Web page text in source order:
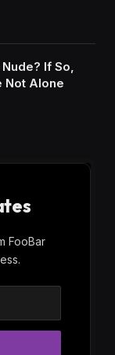
If So,
Not Alone
FooBar